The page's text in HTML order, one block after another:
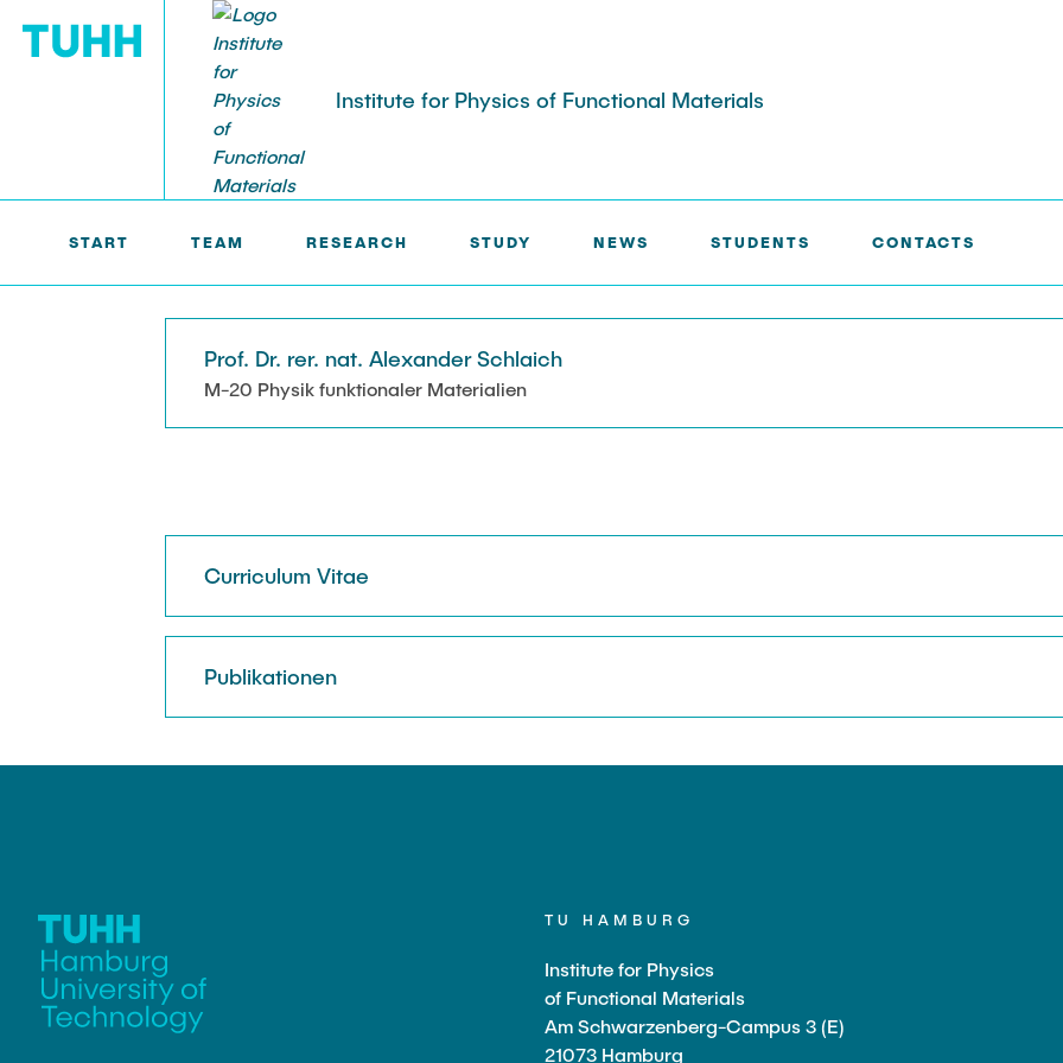
Institute for Physics of Functional Materials
START TEAM RESEARCH STUDY NEWS STUDENTS
STUDENTS
Student works
CONTACTS
IPFM >TEAM
Prof. Dr. rer. nat. Alexander Schlaich
M-20 Physik funktionaler Materialien
Curriculum Vitae
Publikationen
TU HAMBURG
Institute for Physics
of Functional Materials
Am Schwarzenberg-Campus 3 (E)
21073 Hamburg